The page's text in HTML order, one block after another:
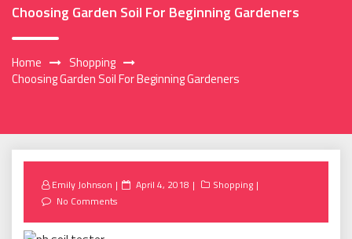
Choosing Garden Soil For Beginning Gardeners
Home
Shopping
Choosing Garden Soil For Beginning Gardeners
Emily Johnson
Posted
April 4, 2018
Shopping
No Comments